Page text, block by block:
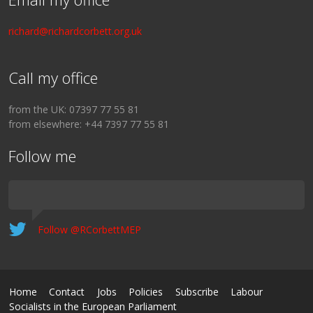
richard@richardcorbett.org.uk
Call my office
from the UK: 07397 77 55 81
from elsewhere: +44 7397 77 55 81
Follow me
Follow @RCorbettMEP
Home Contact Jobs Policies Subscribe
Labour
Socialists in the European Parliament